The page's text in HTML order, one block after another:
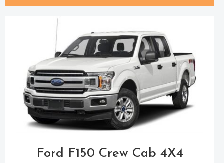
Ford F150 Crew Cab 4X4